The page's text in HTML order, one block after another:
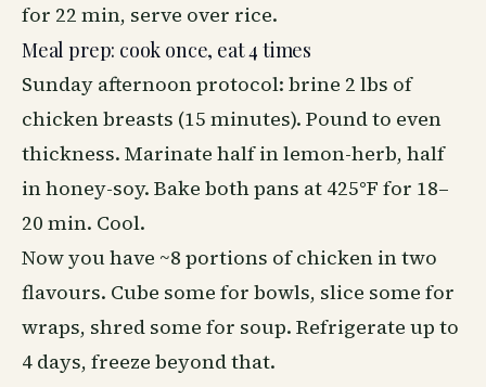
for 22 min, serve over rice.
Meal prep: cook once, eat 4 times
Sunday afternoon protocol: brine 2 lbs of
chicken breasts (15 minutes). Pound to even
thickness. Marinate half in lemon-herb, half
in honey-soy. Bake both pans at 425°F for 18–
20 min. Cool.
Now you have ~8 portions of chicken in two
flavours. Cube some for bowls, slice some for
wraps, shred some for soup. Refrigerate up to
4 days, freeze beyond that.